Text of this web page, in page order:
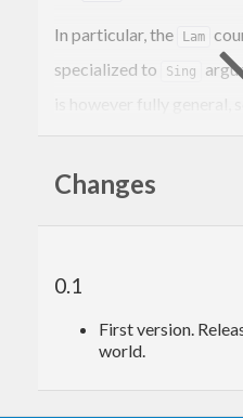
In particular, the Lam
specialized to
Sing
is however fully general,
arguments.
found in
singletons-bool
Changes
0.1
First version.
world.